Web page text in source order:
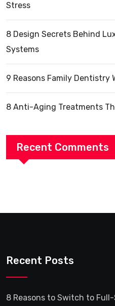
Stress
8 Design Secrets Behind
Systems
9 Reasons Family Dentistry
8 Anti-Aging Treatments
Recent Comments
Recent Posts
8 Reasons to Switch to